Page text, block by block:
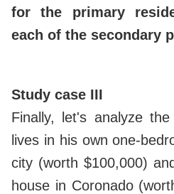
for the primary
each of the secondary
Study case III
Finally, let's analyze
lives in his own one-
city (worth $100,000)
house in Coronado